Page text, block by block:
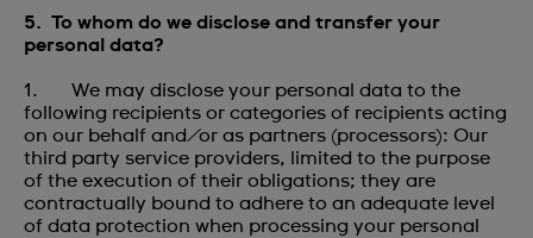
5. To whom do we disclose and transfer your
personal data?
1. We may disclose your personal data to the
following recipients or categories of recipients acting
on our behalf and/or as partners (processors): Our
third party service providers, limited to the purpose
of the execution of their obligations; they are
contractually bound to adhere to an adequate level
of data protection when processing your personal